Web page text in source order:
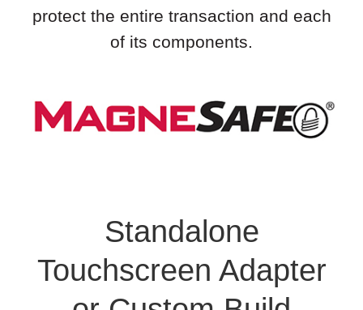
protect the entire transaction and each
of its components.
Standalone
Touchscreen Adapter